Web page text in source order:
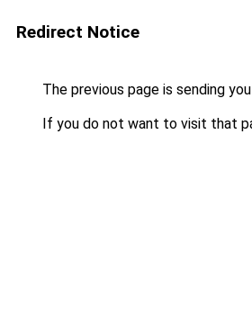
Redirect Notice
The previous page is sending
If you do not want to visit that